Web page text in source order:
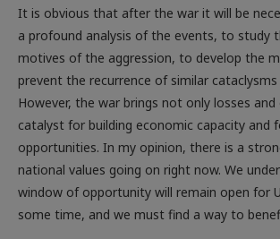
a profound analysis of the events, to study
motives of the aggression, to develop the
prevent the recurrence of similar cataclysms
However, the war brings not only losses and
catalyst for building economic capacity and
opportunities. In my opinion, there is a
national values going on right now. We
window of opportunity will remain open for
some time, and we must find a way to
A possible option for assistance is the